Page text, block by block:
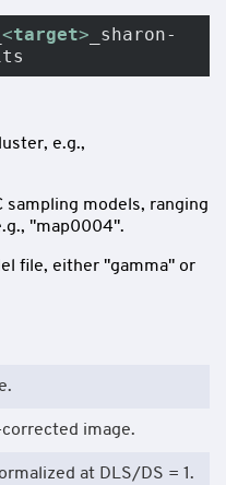
<target> _sharon-
e.g.,
models, ranging
"map0004".
file, either "gamma" or
corrected image.
at DLS/DS = 1.